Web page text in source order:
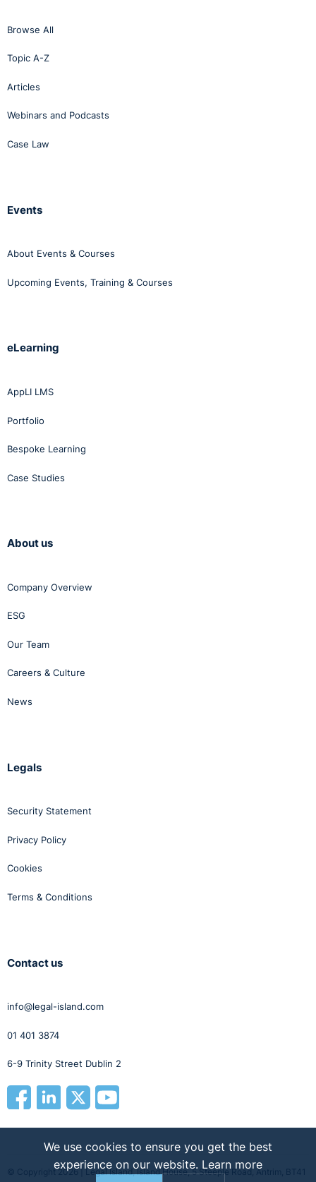
Browse All
Topic A-Z
Articles
Webinars and Podcasts
Case Law
Events
About Events & Courses
Upcoming Events, Training & Courses
eLearning
AppLI LMS
Portfolio
Bespoke Learning
Case Studies
About us
Company Overview
ESG
Our Team
Careers & Culture
News
Legals
Security Statement
Privacy Policy
Cookies
Terms & Conditions
Contact us
info@legal-island.com
01 401 3874
6-9 Trinity Street Dublin 2
© Copyright 2026 | Legal Island, Island House, 5 Steeple Road, Antrim, BT41
We use cookies to ensure you get the best
experience on our website. Learn more